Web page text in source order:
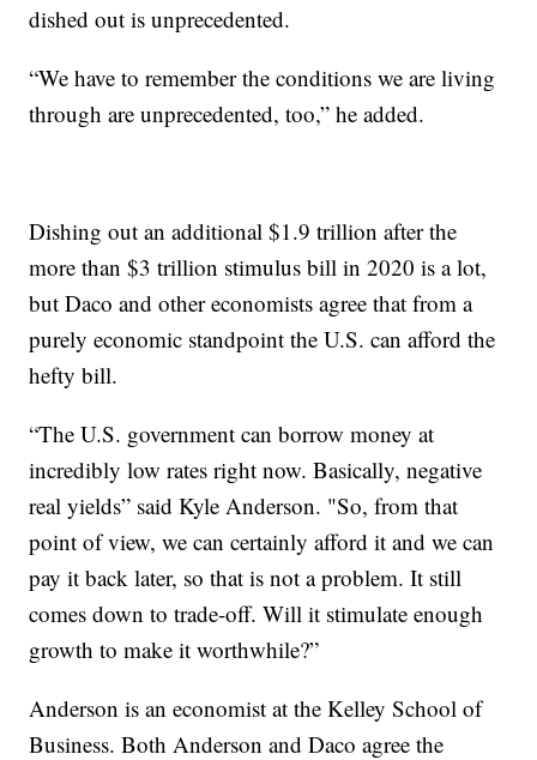
dished out is unprecedented.
“We have to remember the conditions we are living
through are unprecedented, too,” he added.
Dishing out an additional $1.9 trillion after the
more than $3 trillion stimulus bill in 2020 is a lot,
but Daco and other economists agree that from a
purely economic standpoint the U.S. can afford the
hefty bill.
“The U.S. government can borrow money at
incredibly low rates right now. Basically, negative
real yields” said Kyle Anderson. "So, from that
point of view, we can certainly afford it and we can
pay it back later, so that is not a problem. It still
comes down to trade-off. Will it stimulate enough
growth to make it worthwhile?”
Anderson is an economist at the Kelley School of
Business. Both Anderson and Daco agree the